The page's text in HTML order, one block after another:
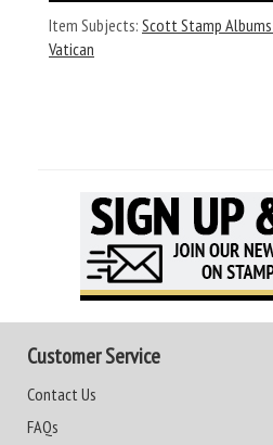
Item Subjects: Scott Stamp
Vatican
Customer Service
Contact Us
FAQs